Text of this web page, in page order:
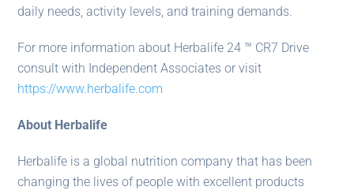
daily needs, activity levels, and training demands.
For more information about Herbalife 24 ™ CR7 Drive
consult with Independent Associates or visit
https://www.herbalife.com
About Herbalife
Herbalife is a global nutrition company that has been
changing the lives of people with excellent products